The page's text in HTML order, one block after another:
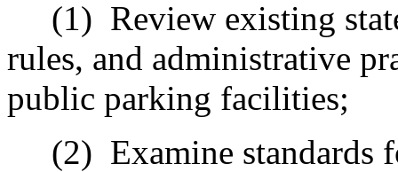
(1) Review existing
rules, and administrative
public parking facilities;
(2) Examine standards